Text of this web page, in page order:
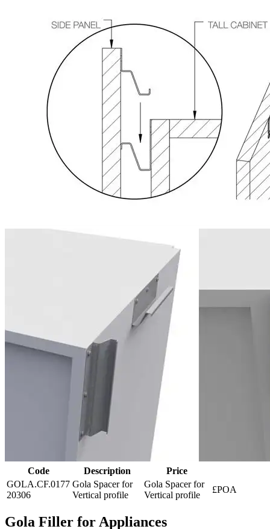
Code Description
Price
GOLA.CF.0177
20306
Gola Spacer for
Vertical profile
Gola Spacer for
Vertical profile
£POA
Gola Filler for Appliances